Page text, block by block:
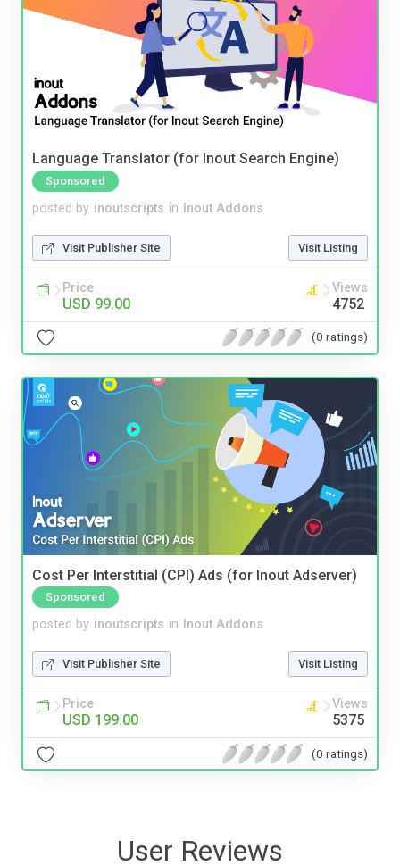
Language Translator (for Inout Search Engine)
Sponsored
posted by inoutscripts in Inout Addons
Visit Publisher Site Visit Listing
Price
USD 99.00
Views
4752
(0 ratings)
Cost Per Interstitial (CPI) Ads (for Inout Adserver)
Sponsored
posted by inoutscripts in Inout Addons
Visit Publisher Site Visit Listing
Price
USD 199.00
Views
5375
(0 ratings)
User Reviews